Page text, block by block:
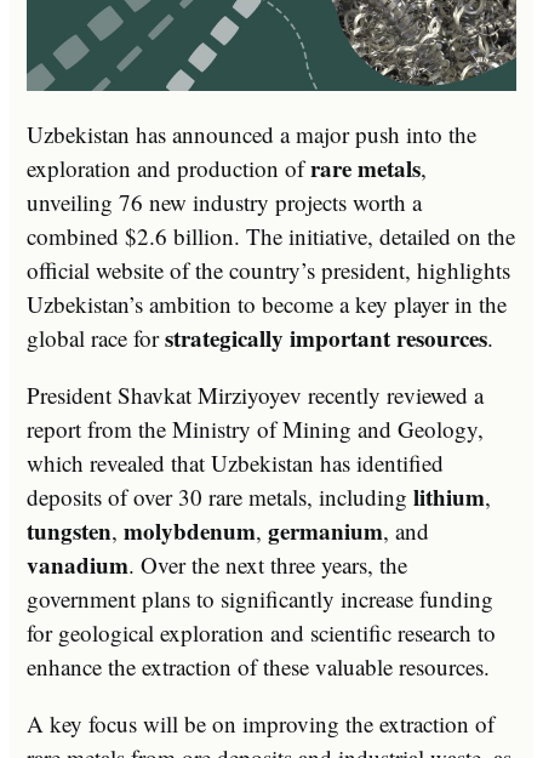
Uzbekistan has announced a major push into the
exploration and production ofrare metals,
unveiling 76 new industry projects worth a
combined $2.6 billion. The initiative, detailed on the
official website of the country’s president, highlights
Uzbekistan’s ambition to become a key player in the
global race forstrategically important resources.
President Shavkat Mirziyoyev recently reviewed a
report from the Ministry of Mining and Geology,
which revealed that Uzbekistan has identified
deposits of over 30 rare metals, including lithium,
tungsten, molybdenum, germanium, and
vanadium. Over the next three years, the
government plans to significantly increase funding
for geological exploration and scientific research to
enhance the extraction of these valuable resources.
A key focus will be on improving the extraction of